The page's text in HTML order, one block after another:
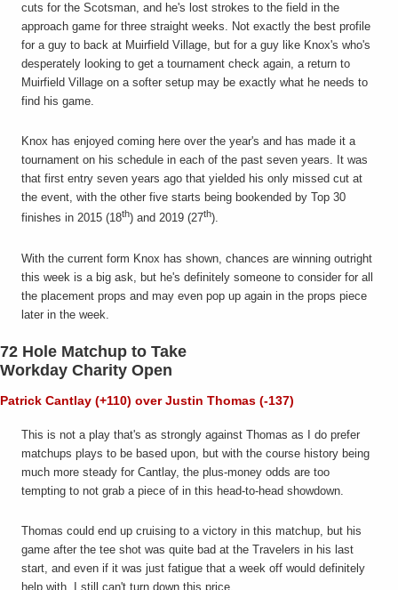
cuts for the Scotsman, and he's lost strokes to the field in the
approach game for three straight weeks. Not exactly the best profile
for a guy to back at Muirfield Village, but for a guy like Knox's who's
desperately looking to get a tournament check again, a return to
Muirfield Village on a softer setup may be exactly what he needs to
find his game.
Knox has enjoyed coming here over the year's and has made it a
tournament on his schedule in each of the past seven years. It was
that first entry seven years ago that yielded his only missed cut at
the event, with the other five starts being bookended by Top 30
finishes in 2015 (18th) and 2019 (27th).
With the current form Knox has shown, chances are winning outright
this week is a big ask, but he's definitely someone to consider for all
the placement props and may even pop up again in the props piece
later in the week.
72 Hole Matchup to Take
Workday Charity Open
Patrick Cantlay (+110) over Justin Thomas (-137)
This is not a play that's as strongly against Thomas as I do prefer
matchups plays to be based upon, but with the course history being
much more steady for Cantlay, the plus-money odds are too
tempting to not grab a piece of in this head-to-head showdown.
Thomas could end up cruising to a victory in this matchup, but his
game after the tee shot was quite bad at the Travelers in his last
start, and even if it was just fatigue that a week off would definitely
help with, I still can't turn down this price.